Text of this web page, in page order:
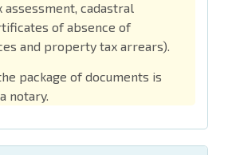
assessment, cadastral
of absence of
and property tax arrears).
package of documents is
notary.